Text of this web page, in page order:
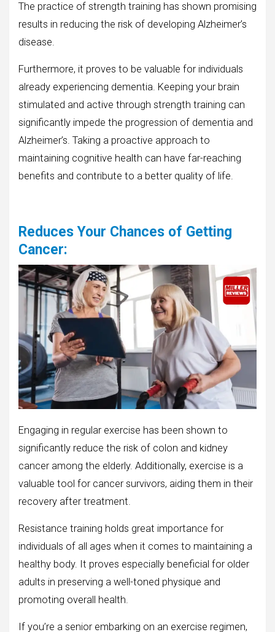
The practice of strength training has shown promising
results in reducing the risk of developing Alzheimer’s
disease.
Furthermore, it proves to be valuable for individuals
already experiencing dementia. Keeping your brain
stimulated and active through strength training can
significantly impede the progression of dementia and
Alzheimer’s. Taking a proactive approach to
maintaining cognitive health can have far-reaching
benefits and contribute to a better quality of life.
Reduces Your Chances of Getting
Cancer:
Engaging in regular exercise has been shown to
significantly reduce the risk of colon and kidney
cancer among the elderly. Additionally, exercise is a
valuable tool for cancer survivors, aiding them in their
recovery after treatment.
Resistance training holds great importance for
individuals of all ages when it comes to maintaining a
healthy body. It proves especially beneficial for older
adults in preserving a well-toned physique and
promoting overall health.
If you’re a senior embarking on an exercise regimen,